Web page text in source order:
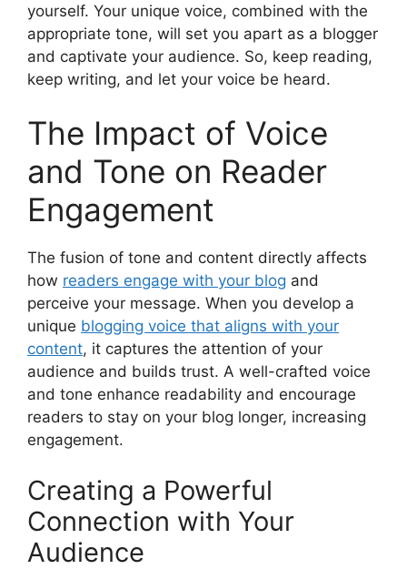
yourself. Your unique voice, combined with the
appropriate tone, will set you apart as a blogger
and captivate your audience. So, keep reading,
keep writing, and let your voice be heard.
The Impact of Voice
and Tone on Reader
Engagement
The fusion of tone and content directly affects
how readers engage with your blog and
perceive your message. When you develop a
unique blogging voice that aligns with your
content, it captures the attention of your
audience and builds trust. A well-crafted voice
and tone enhance readability and encourage
readers to stay on your blog longer, increasing
engagement.
Creating a Powerful
Connection with Your
Audience